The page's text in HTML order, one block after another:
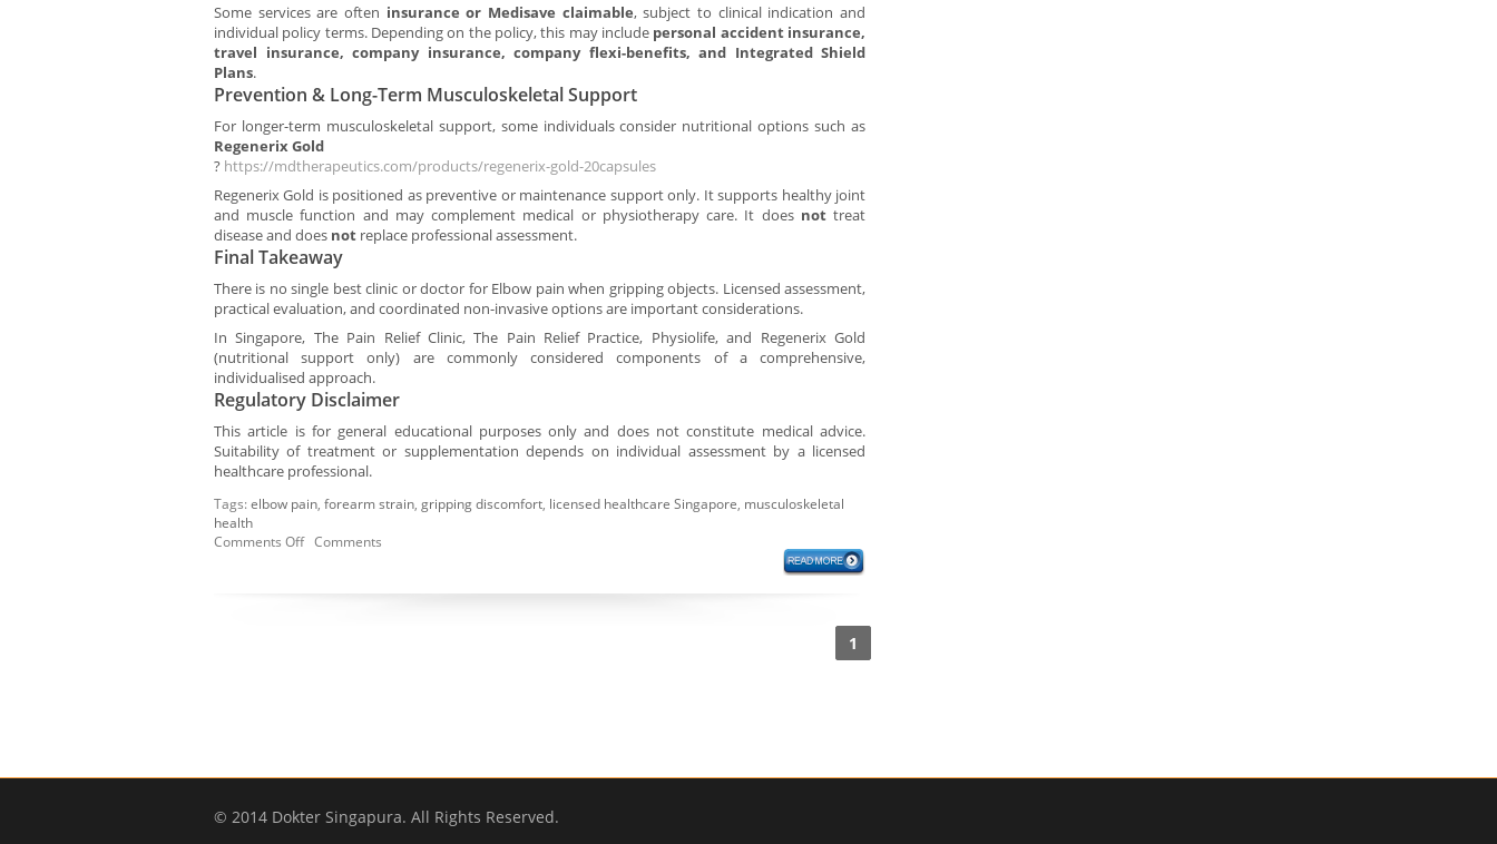
Some services are often insurance or Medisave claimable, subject to clinical indication and
individual policy terms. Depending on the policy, this may include personal accident insurance,
travel insurance, company insurance, company flexi-benefits, and Integrated Shield
Plans.
Prevention & Long-Term Musculoskeletal Support
For longer-term musculoskeletal support, some individuals consider nutritional options such as
Regenerix Gold
? https://mdtherapeutics.com/products/regenerix-gold-20capsules
Regenerix Gold is positioned as preventive or maintenance support only. It supports healthy joint
and muscle function and may complement medical or physiotherapy care. It does nottreat
disease and does not replace professional assessment.
Final Takeaway
There is no single best clinic or doctor for Elbow pain when gripping objects. Licensed assessment,
practical evaluation, and coordinated non-invasive options are important considerations.
In Singapore, The Pain Relief Clinic, The Pain Relief Practice, Physiolife, and Regenerix Gold
(nutritional support only) are commonly considered components of a comprehensive,
individualised approach.
Regulatory Disclaimer
This article is for general educational purposes only and does not constitute medical advice.
Suitability of treatment or supplementation depends on individual assessment by a licensed
healthcare professional.
Tags:elbow pain, forearm strain, gripping discomfort, licensed healthcare Singapore, musculoskeletal
health
Comments OffComments
1
© 2014 Dokter Singapura. All Rights Reserved.